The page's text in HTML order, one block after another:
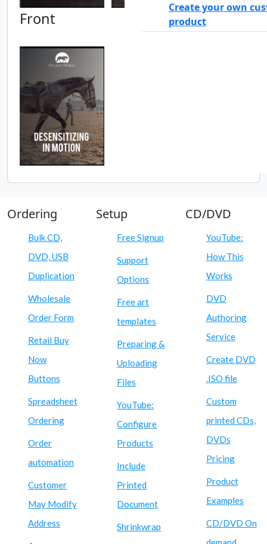
Front
Create your own
product
Ordering
Bulk CD,
DVD, USB
Duplication
Wholesale
Order Form
Retail Buy
Now
Buttons
Spreadsheet
Ordering
Order
automation
Customer
May Modify
Address
Setup
Free Signup
Support
Options
Free art
templates
Preparing &
Uploading
Files
YouTube:
Configure
Products
Include
Printed
Document
Shrinkwrap
CD/DVD
YouTube:
How This
Works
DVD
Authoring
Service
Create DVD
.ISO file
Custom
printed CDs,
DVDs
Pricing
Product
Examples
CD/DVD On